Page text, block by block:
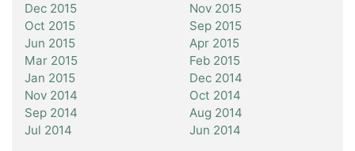
Dec 2015
Nov 2015
Oct 2015
Sep 2015
Jun 2015
Apr 2015
Mar 2015
Feb 2015
Jan 2015
Dec 2014
Nov 2014
Oct 2014
Sep 2014
Aug 2014
Jul 2014
Jun 2014